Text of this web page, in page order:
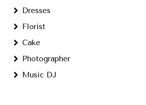
Dresses
Florist
Cake
Photographer
Music DJ